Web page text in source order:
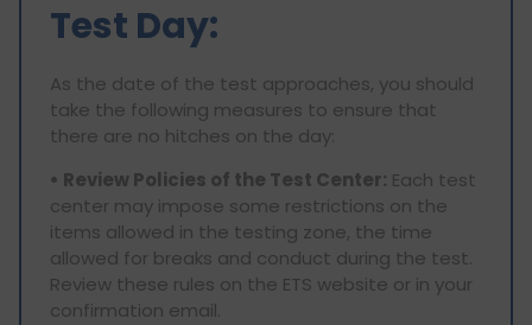
Test Day:
As the date of the test approaches, you should
take the following measures to ensure that
there are no hitches on the day:
• Review Policies of the Test Center: Each test
center may impose some restrictions on the
items allowed in the testing zone, the time
allowed for breaks and conduct during the test.
Review these rules on the ETS website or in your
confirmation email.